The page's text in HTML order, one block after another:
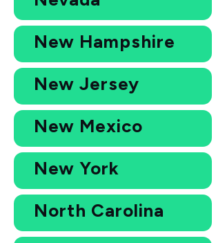
New Hampshire
New Jersey
New Mexico
New York
North Carolina